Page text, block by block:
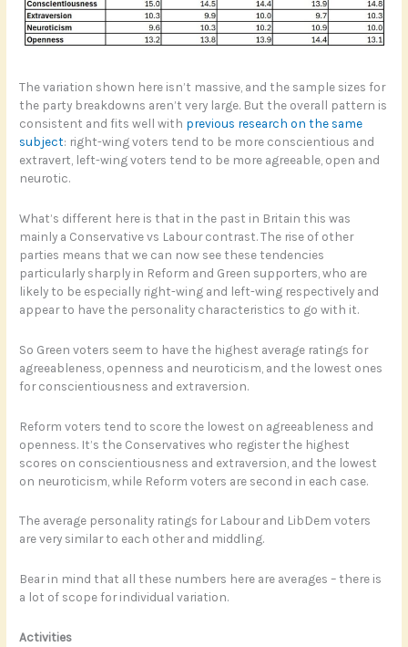
The variation shown here isn’t massive, and the sample sizes for
the party breakdowns aren’t very large. But the overall pattern is
consistent and fits well with previous research on the same
subject: right-wing voters tend to be more conscientious and
extravert, left-wing voters tend to be more agreeable, open and
neurotic.
What’s different here is that in the past in Britain this was
mainly a Conservative vs Labour contrast. The rise of other
parties means that we can now see these tendencies
particularly sharply in Reform and Green supporters, who are
likely to be especially right-wing and left-wing respectively and
appear to have the personality characteristics to go with it.
So Green voters seem to have the highest average ratings for
agreeableness, openness and neuroticism, and the lowest ones
for conscientiousness and extraversion.
Reform voters tend to score the lowest on agreeableness and
openness. It’s the Conservatives who register the highest
scores on conscientiousness and extraversion, and the lowest
on neuroticism, while Reform voters are second in each case.
The average personality ratings for Labour and LibDem voters
are very similar to each other and middling.
Bear in mind that all these numbers here are averages – there is
a lot of scope for individual variation.
Activities